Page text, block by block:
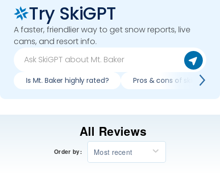
Try SkiGPT
A faster, friendlier way to get snow reports, live
cams, and resort info.
Is Mt. Baker highly rated? Pros & cons of skiing Mt.
All Reviews
Order by: Most recent